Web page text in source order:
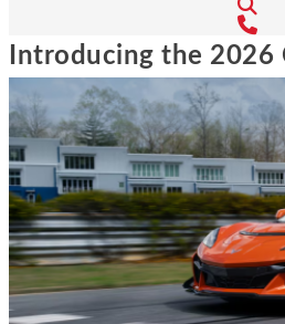
Introducing the 2026